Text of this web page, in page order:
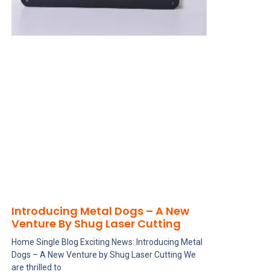
Introducing Metal Dogs – A New
Venture By Shug Laser Cutting
Home Single Blog Exciting News: Introducing Metal
Dogs – A New Venture by Shug Laser Cutting We
are thrilled to